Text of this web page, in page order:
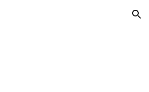
Skip to navigation